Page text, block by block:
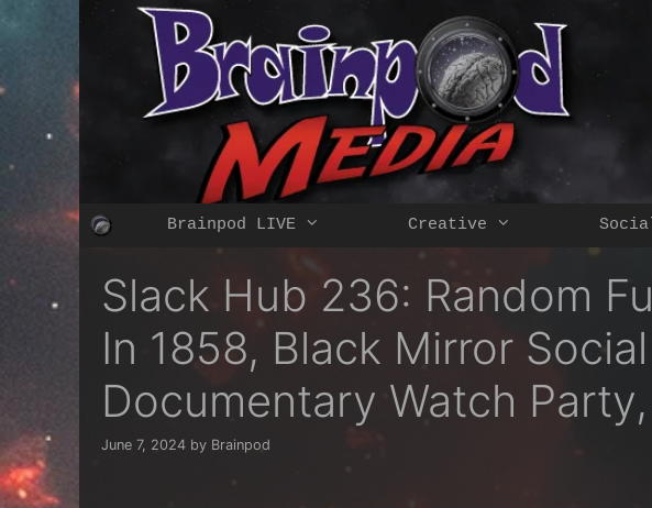
content
Brainpod LIVE Creative
Slack Hub 236: Random
In 1858, Black Mirror
Documentary Watch
June 7, 2024 by Brainpod